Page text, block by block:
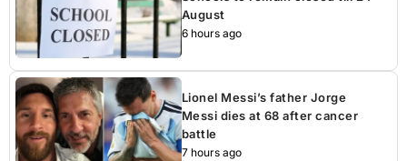
August
6 hours ago
Lionel Messi’s father Jorge
Messi dies at 68 after cancer
battle
7 hours ago